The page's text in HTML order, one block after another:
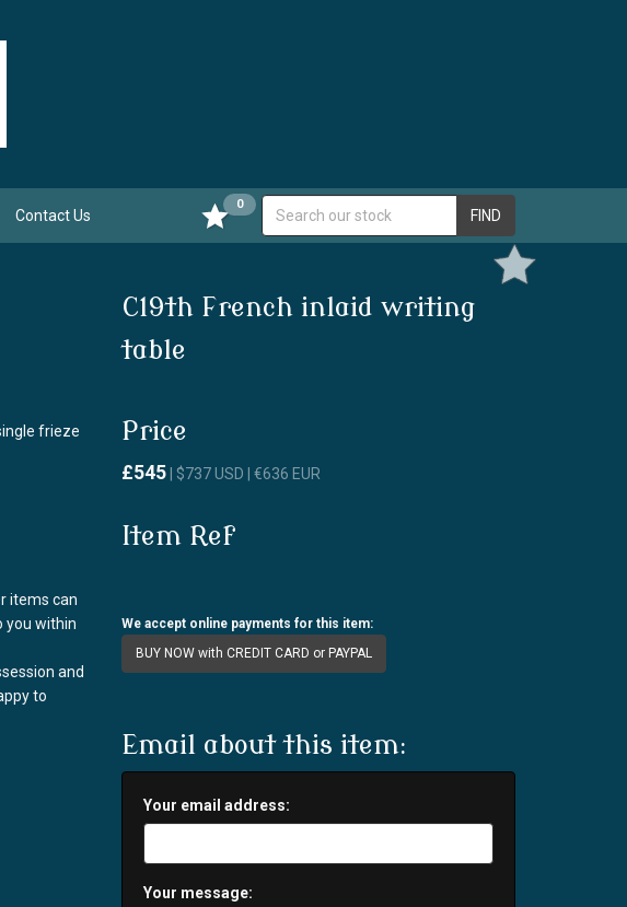
Contact Us FIND
0
frieze
items can
you within
and
to
C19th French inlaid writing
table
Price
£545 | $737 USD | €636 EUR
Item Ref
We accept online payments for this item:
BUY NOW with CREDIT CARD or PAYPAL
Email about this item:
Your email address:
Your message: